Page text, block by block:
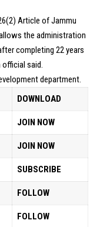
Article of Jammu
the administration
completing 22 years
official said.
department.
DOWNLOAD
JOIN NOW
JOIN NOW
SUBSCRIBE
FOLLOW
FOLLOW